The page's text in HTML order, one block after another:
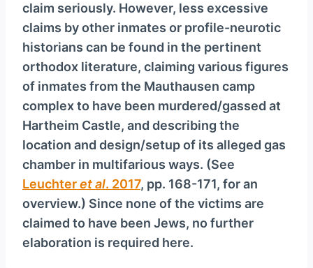
claim seriously. However, less excessive
claims by other inmates or profile-neurotic
historians can be found in the pertinent
orthodox literature, claiming various figures
of inmates from the Mauthausen camp
complex to have been murdered/gassed at
Hartheim Castle, and describing the
location and design/setup of its alleged gas
chamber in multifarious ways. (See
Leuchteret al. 2017, pp. 168-171, for an
overview.) Since none of the victims are
claimed to have been Jews, no further
elaboration is required here.